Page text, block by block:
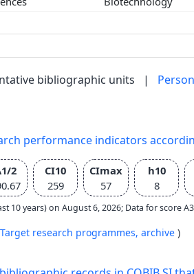
bibliographic units |
performance indicators
2
CI10
259
CImax
57
h10
8
10 years) on August 6, 2026; Data for score
research programmes, archive )